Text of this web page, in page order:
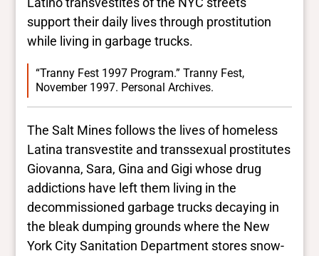
support their daily lives through prostitution
while living in garbage trucks.
“Tranny Fest 1997 Program.” Tranny Fest,
November 1997. Personal Archives.
The Salt Mines follows the lives of homeless
Latina transvestite and transsexual prostitutes
Giovanna, Sara, Gina and Gigi whose drug
addictions have left them living in the
decommissioned garbage trucks decaying in
the bleak dumping grounds where the New
York City Sanitation Department stores snow-